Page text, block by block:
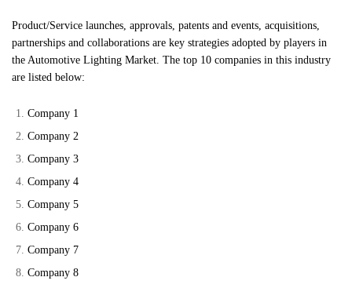
Product/Service launches, approvals, patents and events, acquisitions,
partnerships and collaborations are key strategies adopted by players in
the Automotive Lighting Market. The top 10 companies in this industry
are listed below:
Company 1
Company 2
Company 3
Company 4
Company 5
Company 6
Company 7
Company 8